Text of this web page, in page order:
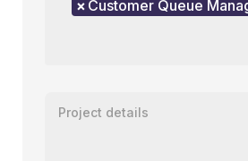
× Customer Queue